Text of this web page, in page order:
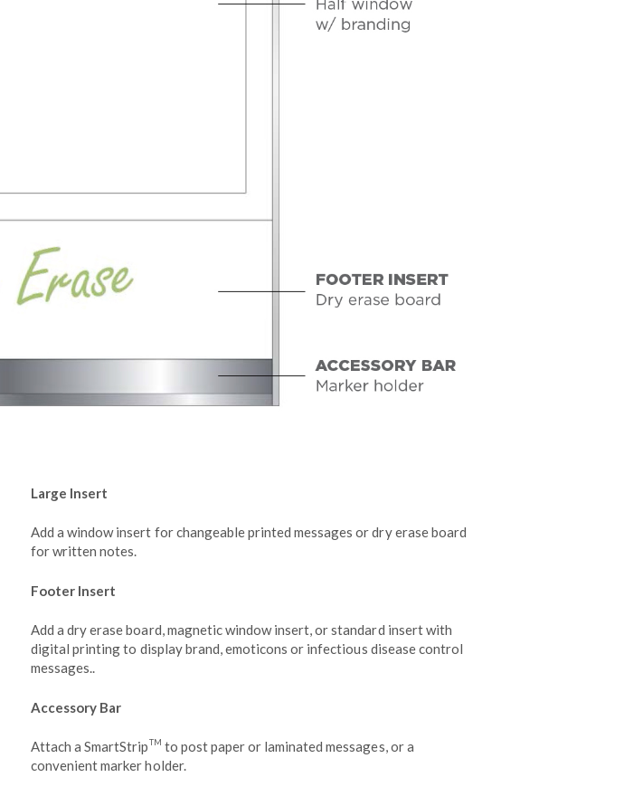
Large Insert
Add a window insert for changeable printed messages or dry erase board
for written notes.
Footer Insert
Add a dry erase board, magnetic window insert, or standard insert with
digital printing to display brand, emoticons or infectious disease control
messages..
Accessory Bar
Attach a SmartStripTM to post paper or laminated messages, or a
convenient marker holder.